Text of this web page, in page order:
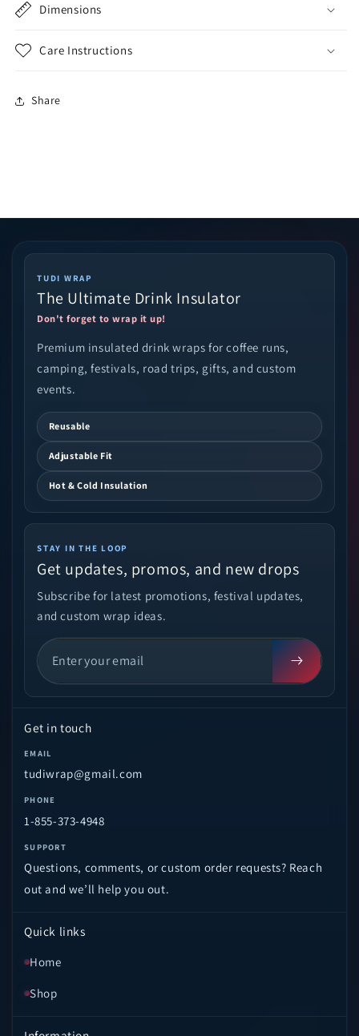
Dimensions
Care Instructions
Share
TUDI WRAP
The Ultimate Drink Insulator
Don't forget to wrap it up!
Premium insulated drink wraps for coffee runs,
camping, festivals, road trips, gifts, and custom
events.
Reusable
Adjustable Fit
Hot & Cold Insulation
STAY IN THE LOOP
Get updates, promos, and new drops
Subscribe for latest promotions, festival updates,
and custom wrap ideas.
Get in touch
EMAIL
tudiwrap@gmail.com
PHONE
1-855-373-4948
SUPPORT
Questions, comments, or custom order requests? Reach
out and we’ll help you out.
Quick links
Home
Shop